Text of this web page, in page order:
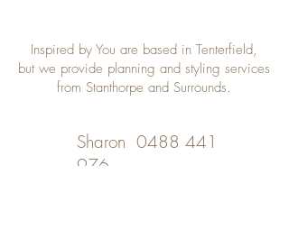
Inspired by You are based in Tenterfield,
but we provide planning and styling services
from Stanthorpe and Surrounds.
Sharon 0488 441
976